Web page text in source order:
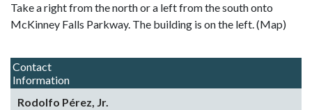
Take a right from the north or a left from the south onto
McKinney Falls Parkway. The building is on the left. (Map)
Contact
Information
Rodolfo Pérez, Jr.